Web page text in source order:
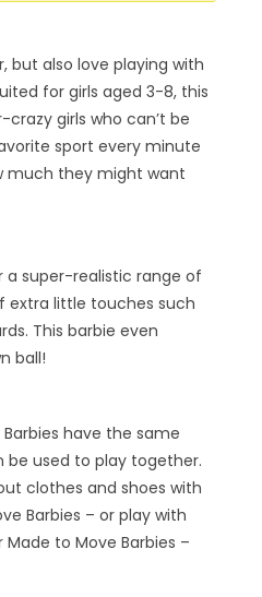
but also love playing with
for girls aged 3-8, this
girls who can’t be
sport every minute
much they might want
a super-realistic range of
extra little touches such
This barbie even
ball!
have the same
be used to play together.
clothes and shoes with
Barbies – or play with
to Move Barbies –